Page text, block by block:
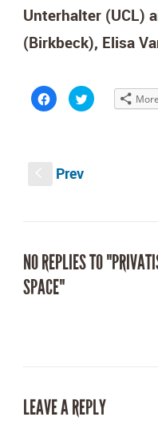
Unterhalter (UCL)
(Birkbeck), Elisa
Click
to
share
window)
Click
to More
Prev
NO REPLIES TO
SPACE"
LEAVE A REPLY